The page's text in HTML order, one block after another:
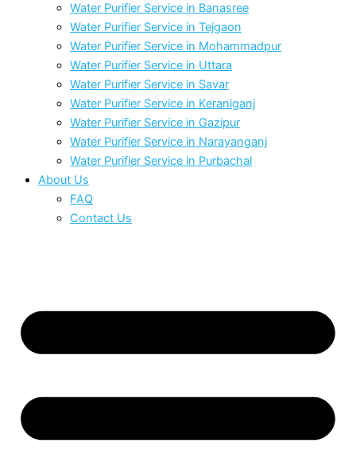
Water Purifier Service in Banasree
Water Purifier Service in Tejgaon
Water Purifier Service in Mohammadpur
Water Purifier Service in Uttara
Water Purifier Service in Savar
Water Purifier Service in Keraniganj
Water Purifier Service in Gazipur
Water Purifier Service in Narayanganj
Water Purifier Service in Purbachal
About Us
FAQ
Contact Us